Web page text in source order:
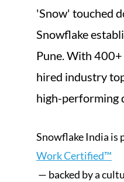
'Snow' touched
Snowflake
Pune. With
hired industry
high-performing
Snowflake India is
Work Certified™
— backed by a